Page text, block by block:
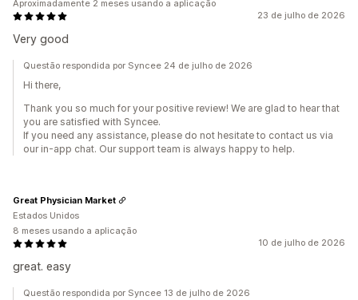
23 de julho de 2026
Very good
Aproximadamente 2 meses usando a aplicação
Questão respondida por Syncee 24 de julho de 2026
Hi there,
Thank you so much for your positive review! We are glad to hear that
you are satisfied with Syncee.
If you need any assistance, please do not hesitate to contact us via
our in-app chat. Our support team is always happy to help.
10 de julho de 2026
great. easy
Great Physician Market
Estados Unidos
8 meses usando a aplicação
Questão respondida por Syncee 13 de julho de 2026